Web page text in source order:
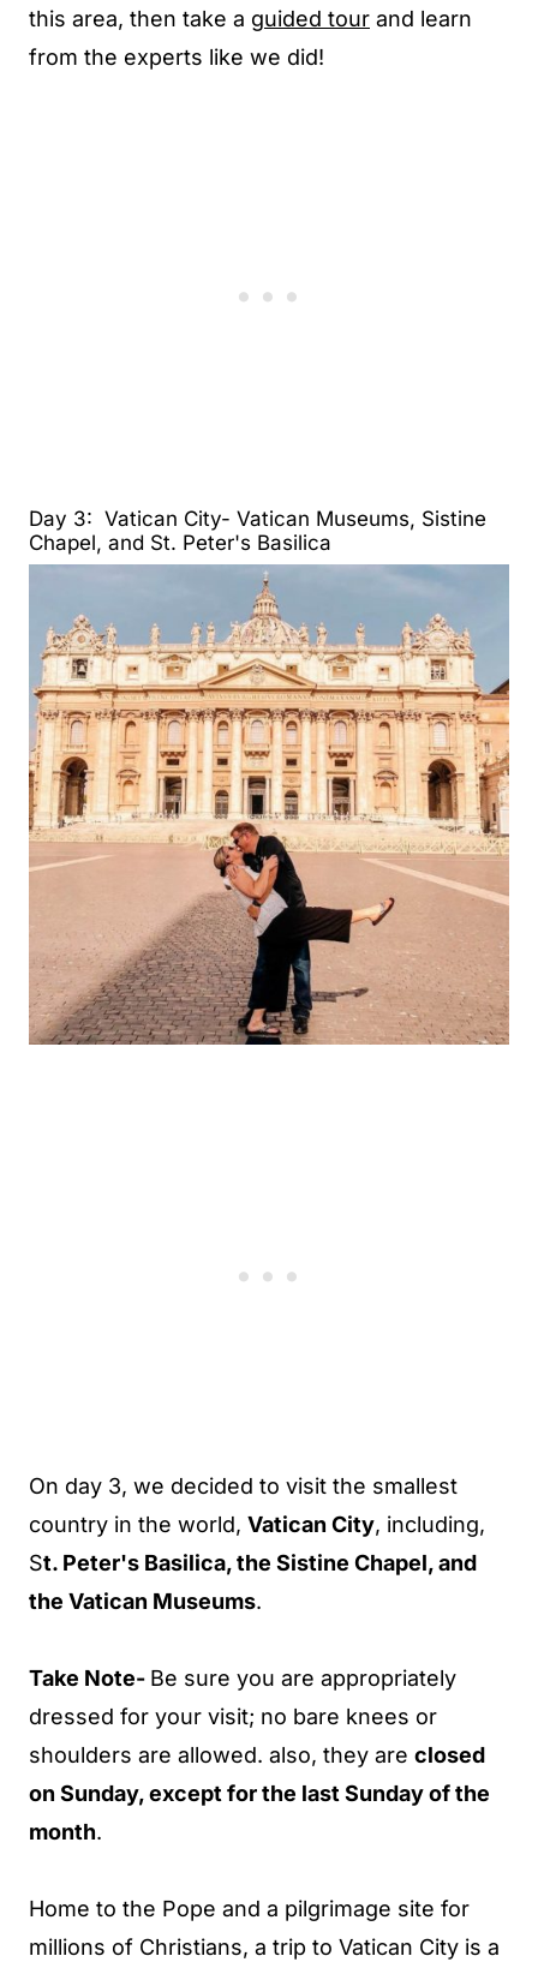
this area, then take a guided tour and learn
from the experts like we did!
Day 3: Vatican City- Vatican Museums, Sistine
Chapel, and St. Peter's Basilica
On day 3, we decided to visit the smallest
country in the world, Vatican City, including,
St. Peter's Basilica, the Sistine Chapel, and
the Vatican Museums.
Take Note- Be sure you are appropriately
dressed for your visit; no bare knees or
shoulders are allowed. also, they are closed
on Sunday, except for the last Sunday of the
month.
Home to the Pope and a pilgrimage site for
millions of Christians, a trip to Vatican City is a